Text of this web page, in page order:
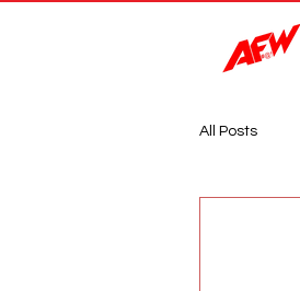
All Posts